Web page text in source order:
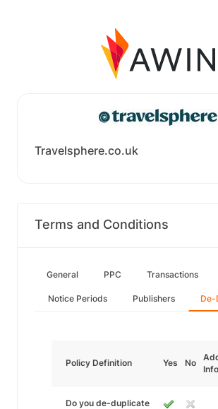
Travelsphere.co.uk
Terms and Conditions
General PPC Transactions
Notice Periods Publishers De-
Policy Definition Yes No
Do you de-duplicate